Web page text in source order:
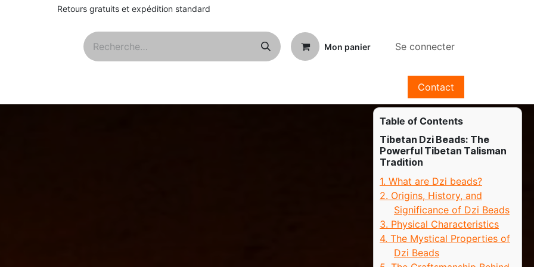
Retours gratuits et expédition standard
Mon panier Se connecter
Contact
Table of Contents
Tibetan Dzi Beads: The
Powerful Tibetan Talisman
Tradition
1. What are Dzi beads?
2. Origins, History, and
Significance of Dzi Beads
3. Physical Characteristics
4. The Mystical Properties of
Dzi Beads